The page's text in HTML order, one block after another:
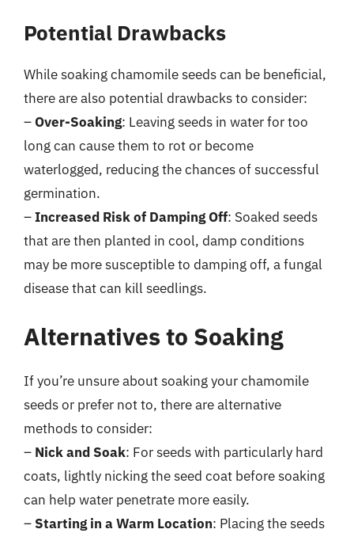
Potential Drawbacks
While soaking chamomile seeds can be beneficial,
there are also potential drawbacks to consider:
–Over-Soaking: Leaving seeds in water for too
long can cause them to rot or become
waterlogged, reducing the chances of successful
germination.
–Increased Risk of Damping Off: Soaked seeds
that are then planted in cool, damp conditions
may be more susceptible to damping off, a fungal
disease that can kill seedlings.
Alternatives to Soaking
If you’re unsure about soaking your chamomile
seeds or prefer not to, there are alternative
methods to consider:
– Nick and Soak: For seeds with particularly hard
coats, lightly nicking the seed coat before soaking
can help water penetrate more easily.
– Starting in a Warm Location: Placing the seeds